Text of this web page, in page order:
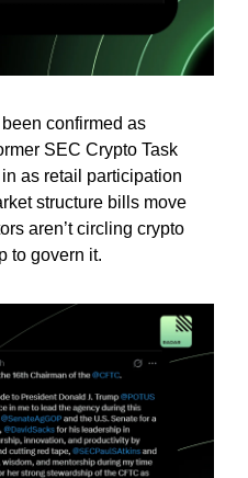
confirmed as
SEC Crypto Task
as retail participation
structure bills move
aren’t circling crypto
to govern it.